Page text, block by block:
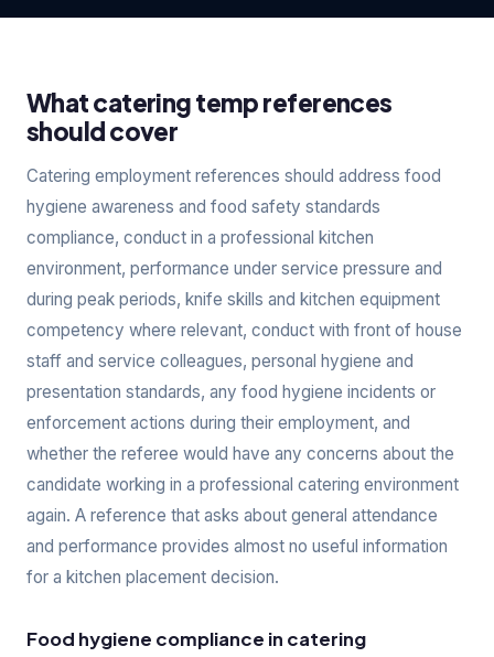
What catering temp references
should cover
Catering employment references should address food
hygiene awareness and food safety standards
compliance, conduct in a professional kitchen
environment, performance under service pressure and
during peak periods, knife skills and kitchen equipment
competency where relevant, conduct with front of house
staff and service colleagues, personal hygiene and
presentation standards, any food hygiene incidents or
enforcement actions during their employment, and
whether the referee would have any concerns about the
candidate working in a professional catering environment
again. A reference that asks about general attendance
and performance provides almost no useful information
for a kitchen placement decision.
Food hygiene compliance in catering